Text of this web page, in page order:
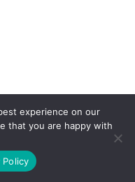
state | Powered
experience on our
that you are happy with
Policy